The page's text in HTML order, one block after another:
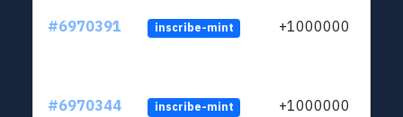
#6970391 inscribe-mint +1000000
#6970344 inscribe-mint +1000000